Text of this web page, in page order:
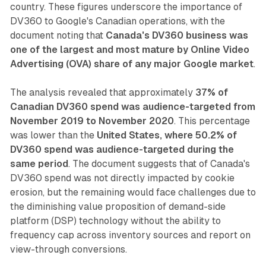
country. These figures underscore the importance of
DV360 to Google's Canadian operations, with the
document noting that Canada's DV360 business was
one of the largest and most mature by Online Video
Advertising (OVA) share of any major Google market.
The analysis revealed that approximately 37% of
Canadian DV360 spend was audience-targeted from
November 2019 to November 2020. This percentage
was lower than the United States, where 50.2% of
DV360 spend was audience-targeted during the
same period. The document suggests that of Canada's
DV360 spend was not directly impacted by cookie
erosion, but the remaining would face challenges due to
the diminishing value proposition of demand-side
platform (DSP) technology without the ability to
frequency cap across inventory sources and report on
view-through conversions.